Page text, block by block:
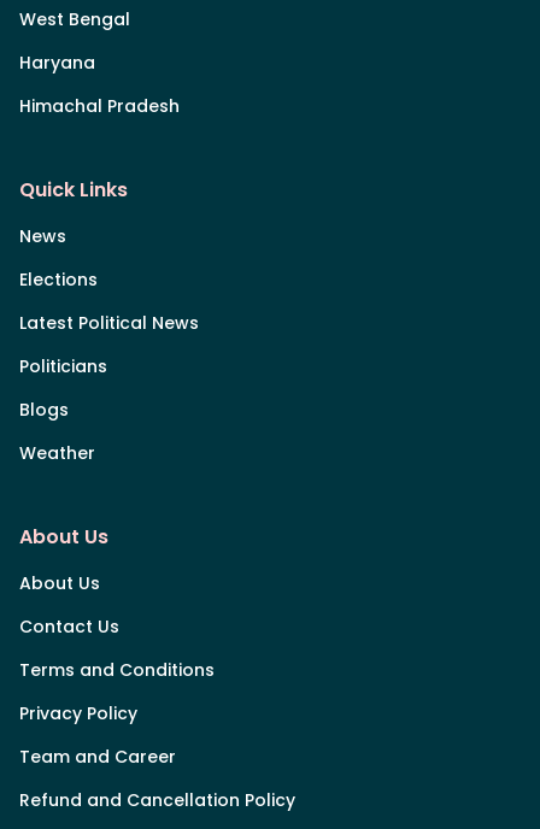
West Bengal
Haryana
Himachal Pradesh
Quick Links
News
Elections
Latest Political News
Politicians
Blogs
Weather
About Us
About Us
Contact Us
Terms and Conditions
Privacy Policy
Team and Career
Refund and Cancellation Policy